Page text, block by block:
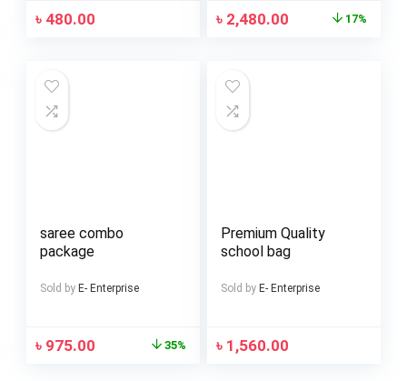
৳ 480.00 ৳ 2,480.00 17%
saree combo
package
Sold by E- Enterprise
৳ 975.00 35%
Premium Quality
school bag
Sold by E- Enterprise
৳ 1,560.00